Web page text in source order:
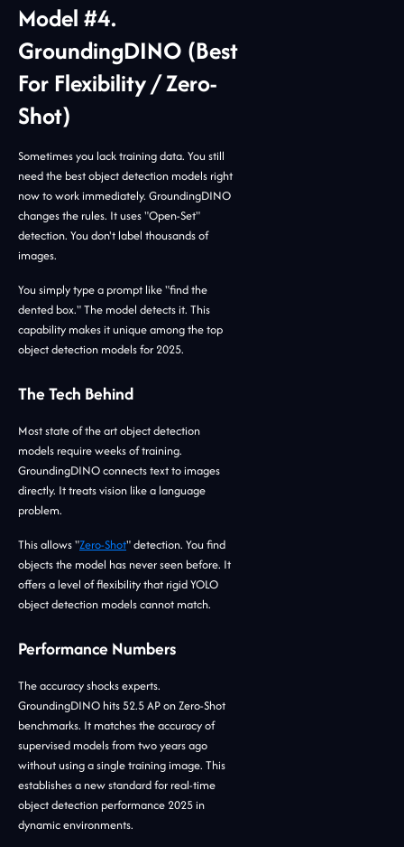
Model #4.
GroundingDINO (Best
For Flexibility / Zero-
Shot)
Sometimes you lack training data. You still
need the best object detection models right
now to work immediately. GroundingDINO
changes the rules. It uses "Open-Set"
detection. You don't label thousands of
images.
You simply type a prompt like "find the
dented box." The model detects it. This
capability makes it unique among the top
object detection models for 2025.
The Tech Behind
Most state of the art object detection
models require weeks of training.
GroundingDINO connects text to images
directly. It treats vision like a language
problem.
This allows "Zero-Shot" detection. You find
objects the model has never seen before. It
offers a level of flexibility that rigid YOLO
object detection models cannot match.
Performance Numbers
The accuracy shocks experts.
GroundingDINO hits 52.5 AP on Zero-Shot
benchmarks. It matches the accuracy of
supervised models from two years ago
without using a single training image. This
establishes a new standard for real-time
object detection performance 2025 in
dynamic environments.